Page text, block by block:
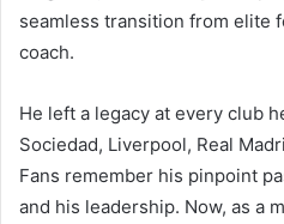
seamless transition from elite
coach.
He left a legacy at every club
Sociedad, Liverpool, Real
Fans remember his pinpoint
and his leadership. Now, as a